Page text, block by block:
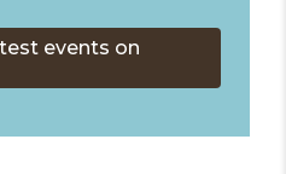
events on